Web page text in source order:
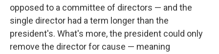
opposed to a committee of directors — and the
single director had a term longer than the
president's. What's more, the president could only
remove the director for cause — meaning